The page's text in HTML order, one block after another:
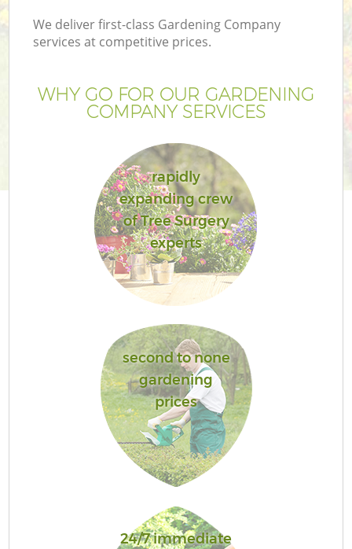
We deliver first-class Gardening Company
services at competitive prices.
WHY GO FOR OUR GARDENING
COMPANY SERVICES
rapidly
expanding crew
of Tree Surgery
experts
second to none
gardening
prices
24/7 immediate